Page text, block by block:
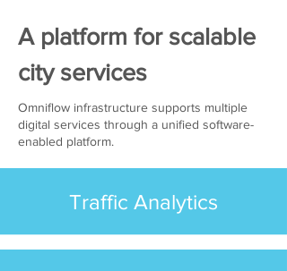
A platform for scalable
city services
Omniflow infrastructure supports multiple
digital services through a unified software-
enabled platform.
Traffic Analytics